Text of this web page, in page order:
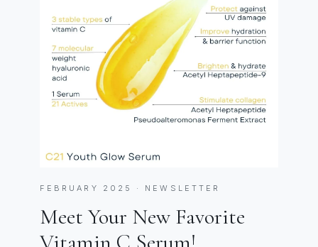
FEBRUARY 2025 · NEWSLETTER
Meet Your New Favorite